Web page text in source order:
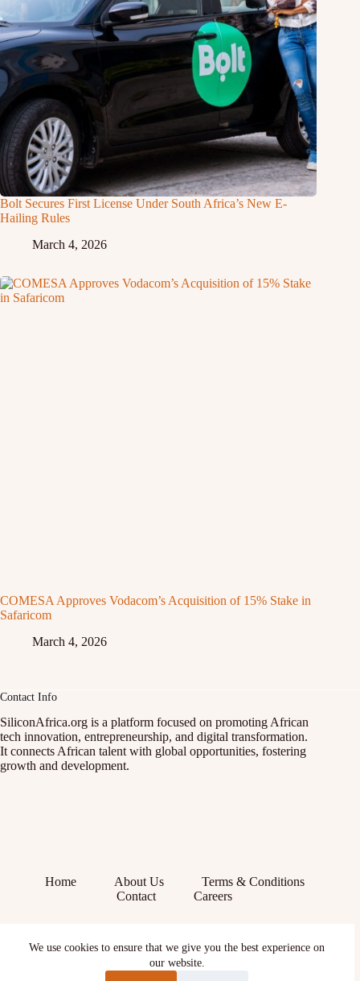
We use cookies to ensure that we give you the best experience on
our website.
Bolt Secures First License Under South Africa’s New E-
Hailing Rules
March 4, 2026
COMESA Approves Vodacom’s Acquisition of 15% Stake in
Safaricom
March 4, 2026
Contact Info
SiliconAfrica.org is a platform focused on promoting African
tech innovation, entrepreneurship, and digital transformation.
It connects African talent with global opportunities, fostering
growth and development.
Home About Us
Terms & Conditions
Contact
Careers
X (Twitter)
Instagram